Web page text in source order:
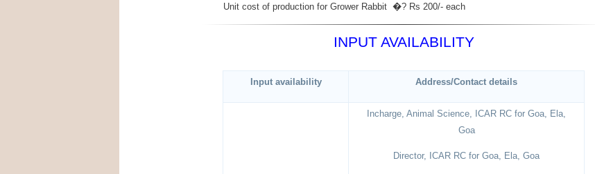
Unit cost of production for Grower Rabbit �? Rs 200/- each
INPUT AVAILABILITY
Input availability Address/Contact details
Incharge, Animal Science, ICAR RC for Goa, Ela,
Goa
Director, ICAR RC for Goa, Ela, Goa